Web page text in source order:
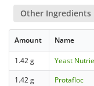
Other Ingredients
Amount Name
1.42 g Yeast
1.42 g
Protafloc